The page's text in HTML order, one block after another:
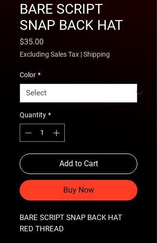
BARE SCRIPT
SNAP BACK HAT
$35.00
Excluding Sales Tax |Shipping
Color *
Quantity *
Add to Cart
Buy Now
BARE SCRIPT SNAP BACK HAT
RED THREAD